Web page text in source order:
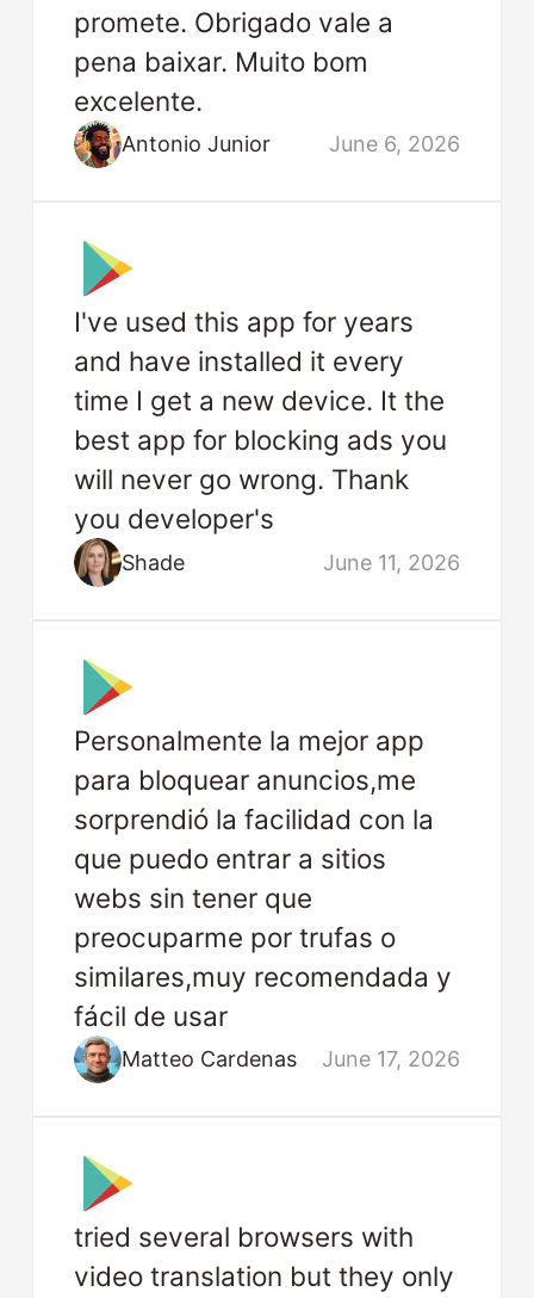
promete. Obrigado vale a
pena baixar. Muito bom
excelente.
Antonio Junior June 6, 2026
I've used this app for years
and have installed it every
time I get a new device. It the
best app for blocking ads you
will never go wrong. Thank
you developer's
Shade June 11, 2026
Personalmente la mejor app
para bloquear anuncios,me
sorprendió la facilidad con la
que puedo entrar a sitios
webs sin tener que
preocuparme por trufas o
similares,muy recomendada y
fácil de usar
Matteo Cardenas June 17, 2026
tried several browsers with
video translation but they only